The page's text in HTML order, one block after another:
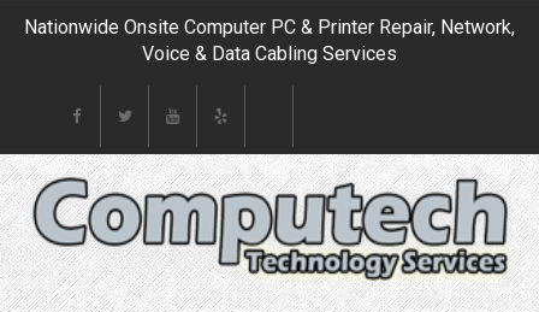
Nationwide Onsite Computer PC & Printer Repair, Network,
Voice & Data Cabling Services